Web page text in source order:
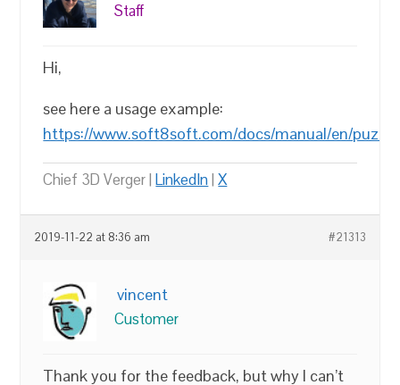
Staff
Hi,
see here a usage example:
https://www.soft8soft.com/docs/manual/en/
Chief 3D Verger |LinkedIn|X
2019-11-22 at 8:36 am #21313
vincent
Customer
Thank you for the feedback, but why I can’t